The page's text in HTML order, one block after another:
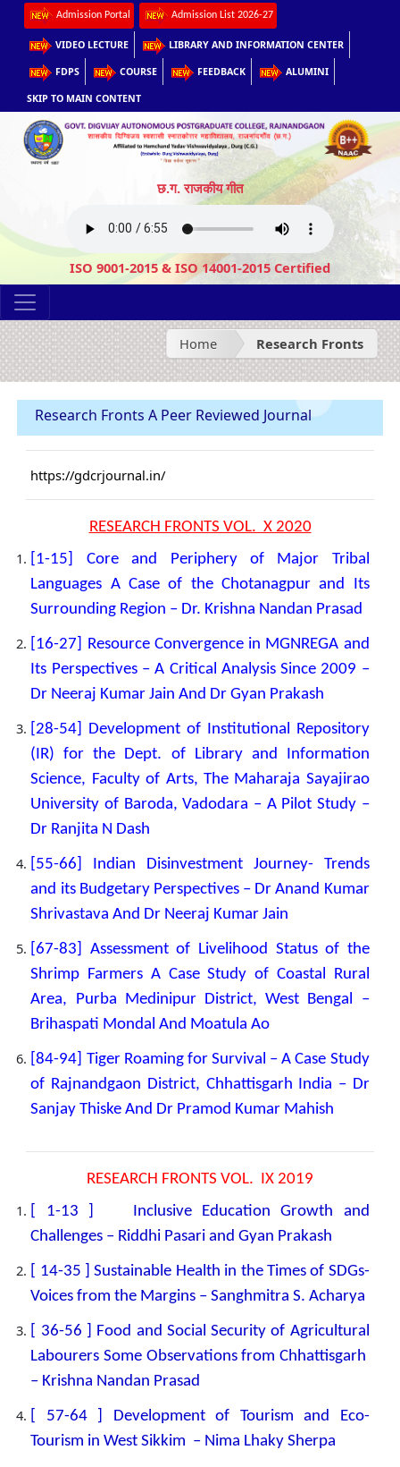
Admission Portal Admission List 2026-27
VIDEO LECTURE LIBRARY AND INFORMATION CENTER
FDPS COURSE FEEDBACK ALUMINI
SKIP TO MAIN CONTENT
छ.ग. राजकीय गीत
ISO 9001-2015 & ISO 14001-2015 Certified
Home Research Fronts
Research Fronts A Peer Reviewed Journal
https://gdcrjournal.in/
RESEARCH FRONTS VOL. X 2020
[1-15] Core and Periphery of Major Tribal
Languages A Case of the Chotanagpur and Its
Surrounding Region – Dr. Krishna Nandan Prasad
[16-27] Resource Convergence in MGNREGA and
Its Perspectives – A Critical Analysis Since 2009 –
Dr Neeraj Kumar Jain And Dr Gyan Prakash
[28-54] Development of Institutional Repository
(IR) for the Dept. of Library and Information
Science, Faculty of Arts, The Maharaja Sayajirao
University of Baroda, Vadodara – A Pilot Study –
Dr Ranjita N Dash
55-66] Indian Disinvestment Journey- Trends
and its Budgetary Perspectives – Dr Anand Kumar
Shrivastava And Dr Neeraj Kumar Jain
[67-83] Assessment of Livelihood Status of the
Shrimp Farmers A Case Study of Coastal Rural
Area, Purba Medinipur District, West Bengal –
Brihaspati Mondal And Moatula Ao
[84-94] Tiger Roaming for Survival – A Case Study
of Rajnandgaon District, Chhattisgarh India – Dr
Sanjay Thiske And Dr Pramod Kumar Mahish
RESEARCH FRONTS VOL. IX 2019
[ 1-13 ] Inclusive Education Growth and
Challenges – Riddhi Pasari and Gyan Prakash
[ 14-35 ] Sustainable Health in the Times of SDGs-
Voices from the Margins – Sanghmitra S. Acharya
[ 36-56 ] Food and Social Security of Agricultural
Labourers Some Observations from Chhattisgarh
– Krishna Nandan Prasad
[ 57-64 ] Development of Tourism and Eco-
Tourism in West Sikkim – Nima Lhaky Sherpa